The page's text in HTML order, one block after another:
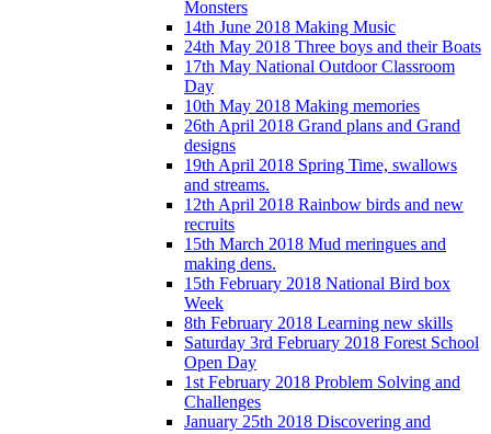
Monsters
14th June 2018 Making Music
24th May 2018 Three boys and their Boats
17th May National Outdoor Classroom
Day
10th May 2018 Making memories
26th April 2018 Grand plans and Grand
designs
19th April 2018 Spring Time, swallows
and streams.
12th April 2018 Rainbow birds and new
recruits
15th March 2018 Mud meringues and
making dens.
15th February 2018 National Bird box
Week
8th February 2018 Learning new skills
Saturday 3rd February 2018 Forest School
Open Day
1st February 2018 Problem Solving and
Challenges
January 25th 2018 Discovering and